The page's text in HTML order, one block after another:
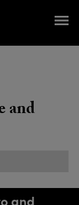
and
and